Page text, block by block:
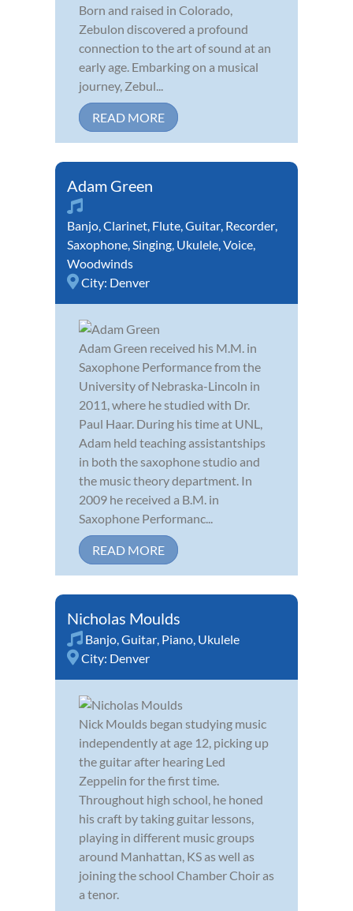
Born and raised in Colorado,
Zebulon discovered a profound
connection to the art of sound at an
early age. Embarking on a musical
journey, Zebul...
READ MORE
Adam Green
Banjo,Clarinet, Flute,Guitar, Recorder,
Saxophone,Singing, Ukulele,Voice,
Woodwinds
City: Denver
Adam Green received his M.M. in
Saxophone Performance from the
University of Nebraska-Lincoln in
2011, where he studied with Dr.
Paul Haar. During his time at UNL,
Adam held teaching assistantships
in both the saxophone studio and
the music theory department. In
2009 he received a B.M. in
Saxophone Performanc...
READ MORE
Nicholas Moulds
Banjo,Guitar, Piano, Ukulele
City: Denver
Nick Moulds began studying music
independently at age 12, picking up
the guitar after hearing Led
Zeppelin for the first time.
Throughout high school, he honed
his craft by taking guitar lessons,
playing in different music groups
around Manhattan, KS as well as
joining the school Chamber Choir as
a tenor.